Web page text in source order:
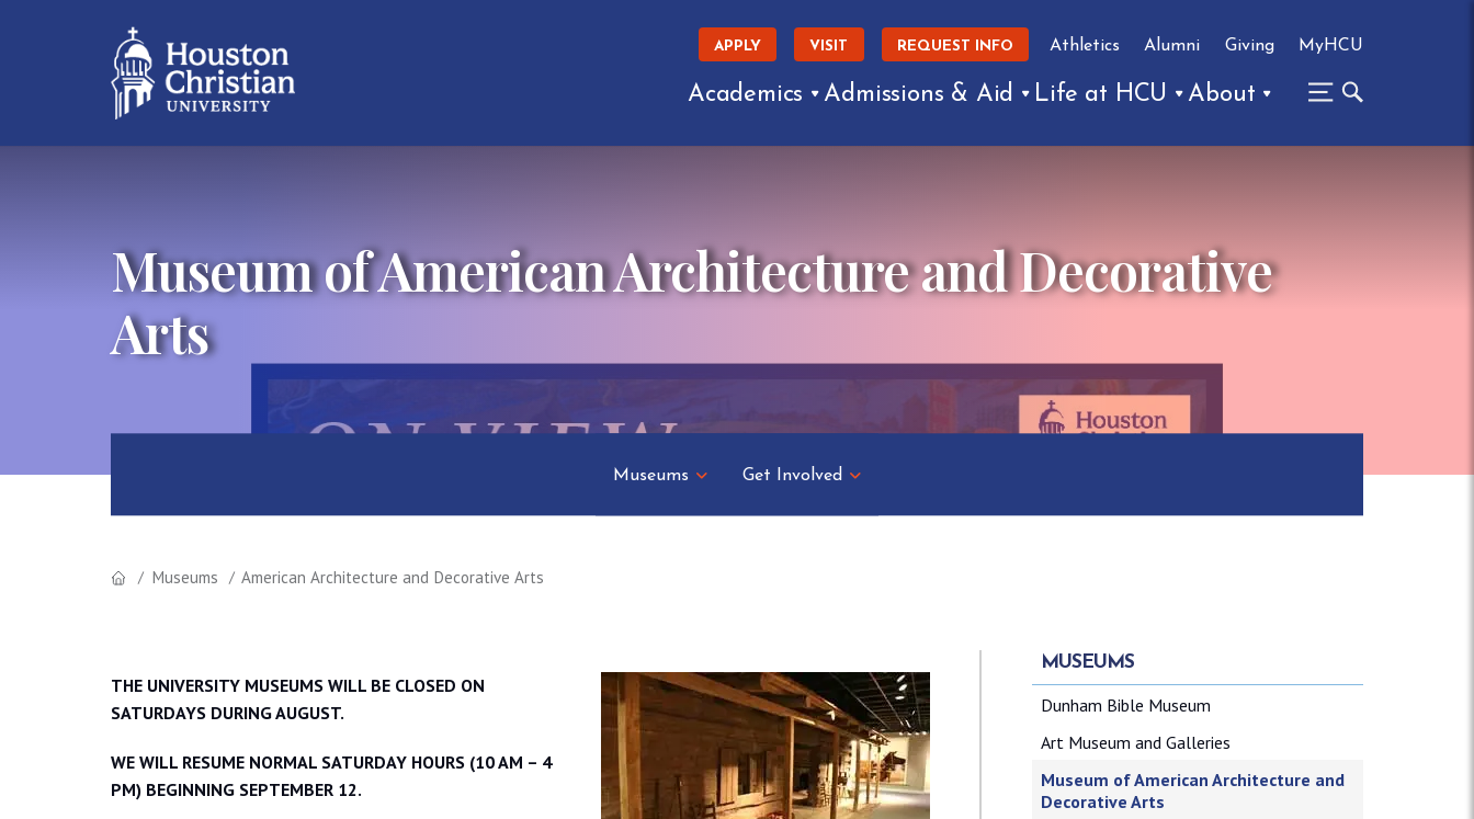
APPLY VISIT REQUEST INFO Athletics Alumni Giving MyHCU
Academics Admissions & Aid Life at HCU About
Museum of American Architecture and Decorative
Arts
Museums Get Involved
Museums American Architecture and Decorative Arts
THE UNIVERSITY MUSEUMS WILL BE CLOSED ON
SATURDAYS DURING AUGUST.
WE WILL RESUME NORMAL SATURDAY HOURS (10 AM – 4
PM) BEGINNING SEPTEMBER 12.
MUSEUMS
Dunham Bible Museum
Art Museum and Galleries
Museum of American Architecture and
Decorative Arts